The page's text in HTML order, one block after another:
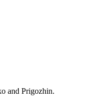
and Prigozhin.